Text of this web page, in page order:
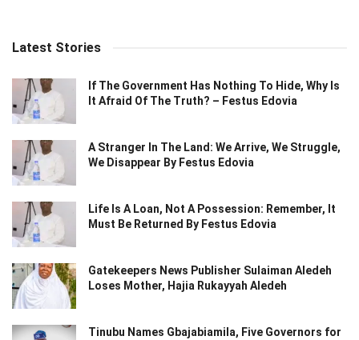
Latest Stories
If The Government Has Nothing To Hide, Why Is
It Afraid Of The Truth? – Festus Edovia
A Stranger In The Land: We Arrive, We Struggle,
We Disappear By Festus Edovia
Life Is A Loan, Not A Possession: Remember, It
Must Be Returned By Festus Edovia
Gatekeepers News Publisher Sulaiman Aledeh
Loses Mother, Hajia Rukayyah Aledeh
Tinubu Names Gbajabiamila, Five Governors for